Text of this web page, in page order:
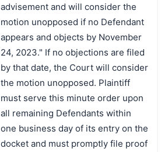
advisement and will consider the
motion unopposed if no Defendant
appears and objects by November
24, 2023." If no objections are filed
by that date, the Court will consider
the motion unopposed. Plaintiff
must serve this minute order upon
all remaining Defendants within
one business day of its entry on the
docket and must promptly file proof